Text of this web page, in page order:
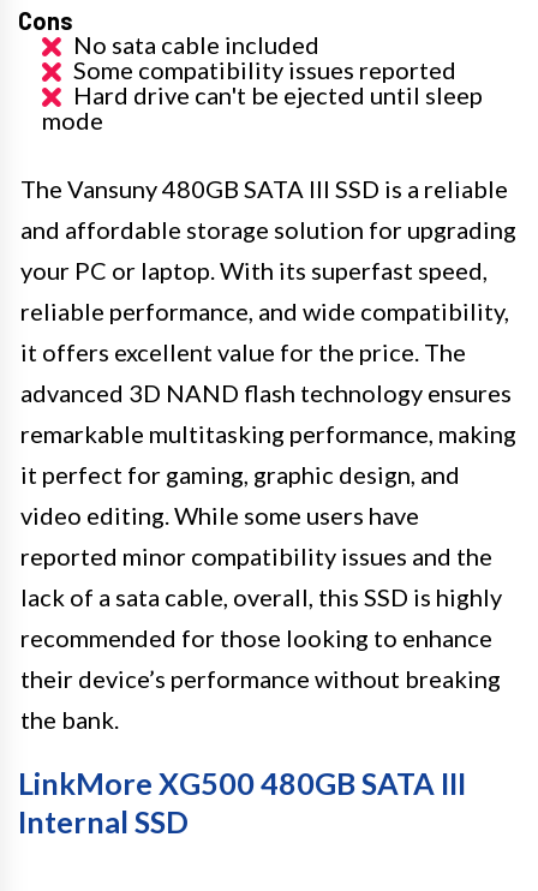
Cons
No sata cable included
Some compatibility issues reported
Hard drive can't be ejected until sleep
mode
The Vansuny 480GB SATA III SSD is a reliable
and affordable storage solution for upgrading
your PC or laptop. With its superfast speed,
reliable performance, and wide compatibility,
it offers excellent value for the price. The
advanced 3D NAND flash technology ensures
remarkable multitasking performance, making
it perfect for gaming, graphic design, and
video editing. While some users have
reported minor compatibility issues and the
lack of a sata cable, overall, this SSD is highly
recommended for those looking to enhance
their device’s performance without breaking
the bank.
LinkMore XG500 480GB SATA III
Internal SSD